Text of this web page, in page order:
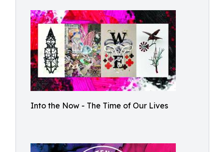
Into the Now - The Time of Our Lives